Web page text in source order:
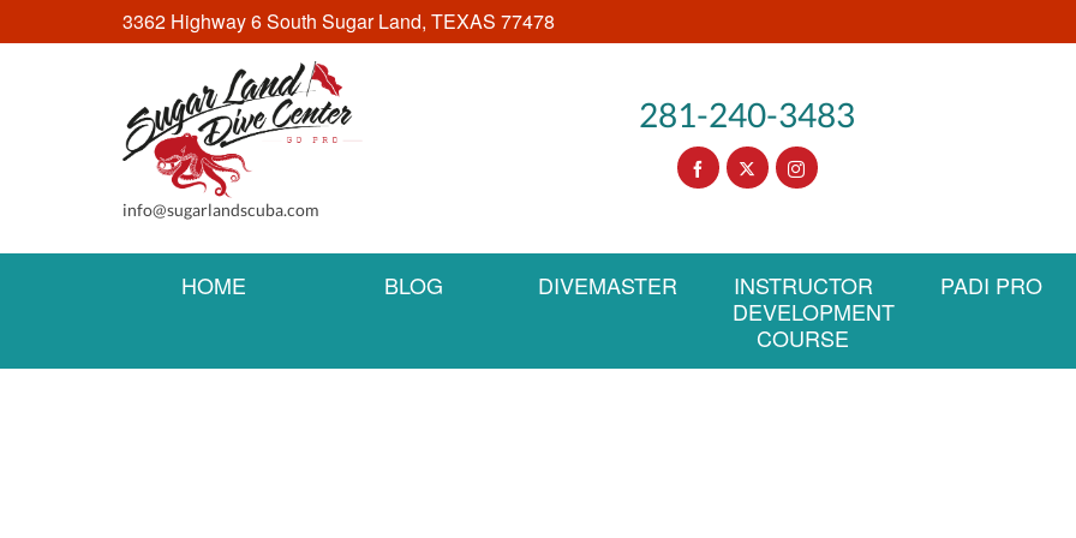
3362 Highway 6 South Sugar Land, TEXAS 77478
info@sugarlandscuba.com
281-240-3483
HOME BLOG DIVEMASTER
INSTRUCTOR
DEVELOPMENT
COURSE
PADI PRO